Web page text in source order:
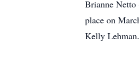
Brianne
place on
Kelly